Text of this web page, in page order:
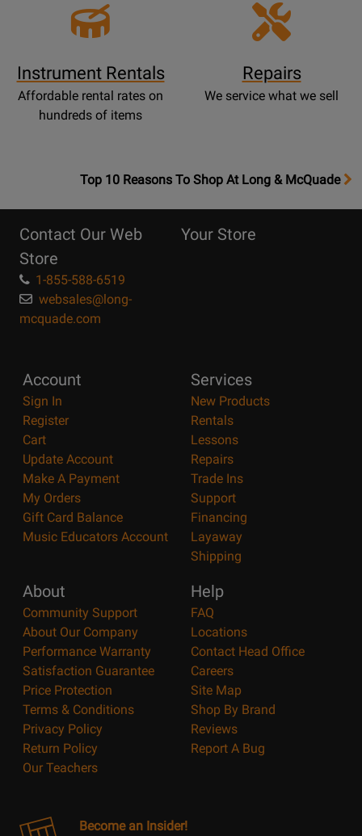
Instrument Rentals
Affordable rental rates on
hundreds of items
Repairs
We service what we sell
OpensTop
Page
Top 10 Reasons To Shop At Long & McQuade
Contact Our Web
Store
1-855-588-6519
websales@long-
mcquade.com
Your Store
Account
Sign In
Register
Cart
Update Account
Make A Payment
My Orders
Gift Card Balance
Music Educators Account
Services
New Products
Rentals
Lessons
Repairs
Trade Ins
Support
Financing
Layaway
Shipping
About
Community Support
About Our Company
Performance Warranty
Satisfaction Guarantee
Price Protection
Terms & Conditions
Privacy Policy
Return Policy
Our Teachers
Help
FAQ
Locations
Contact Head Office
Careers
Site Map
Shop By Brand
Reviews
Report A Bug
Become an Insider!